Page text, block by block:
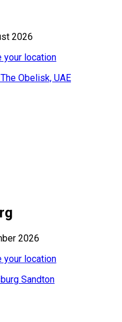
2026
your location
Obelisk, UAE
2026
your location
Sandton